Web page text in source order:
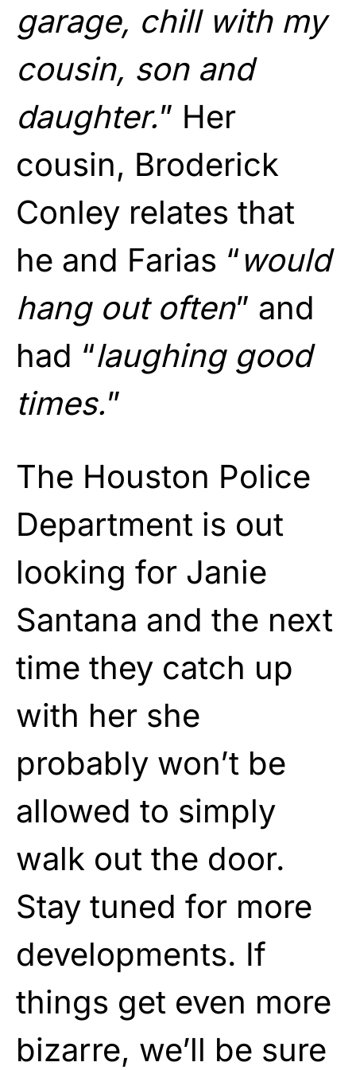
garage, chill with my
cousin, son and
daughter.” Her
cousin, Broderick
Conley relates that
he and Farias “would
hang out often” and
had “laughing good
times.”
The Houston Police
Department is out
looking for Janie
Santana and the next
time they catch up
with her she
probably won’t be
allowed to simply
walk out the door.
Stay tuned for more
developments. If
things get even more
bizarre, we’ll be sure